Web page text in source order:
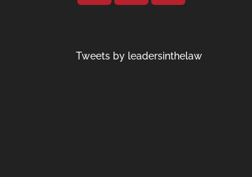
Tweets by leadersinthelaw